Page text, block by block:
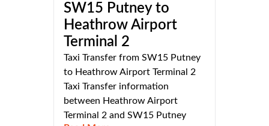
SW15 Putney to
Heathrow Airport
Terminal 2
Taxi Transfer from SW15 Putney
to Heathrow Airport Terminal 2
Taxi Transfer information
between Heathrow Airport
Terminal 2 and SW15 Putney